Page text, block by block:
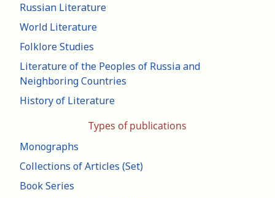
Russian Literature
World Literature
Folklore Studies
Literature of the Peoples of Russia and
Neighboring Countries
History of Literature
Types of publications
Monographs
Collections of Articles (Set)
Book Series